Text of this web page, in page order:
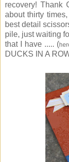
recovery! Thank
about thirty
best detail
pile, just waiting
that I have ..... (
DUCKS IN A